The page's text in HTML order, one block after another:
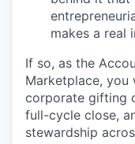
makes a real
If so, as the
Marketplace, you
corporate gifting
full-cycle close,
stewardship